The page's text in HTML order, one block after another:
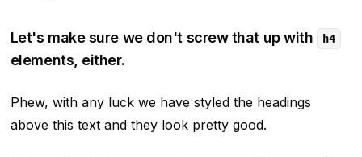
Let's make sure we don't screw that up with h4
elements, either.
Phew, with any luck we have styled the headings
above this text and they look pretty good.